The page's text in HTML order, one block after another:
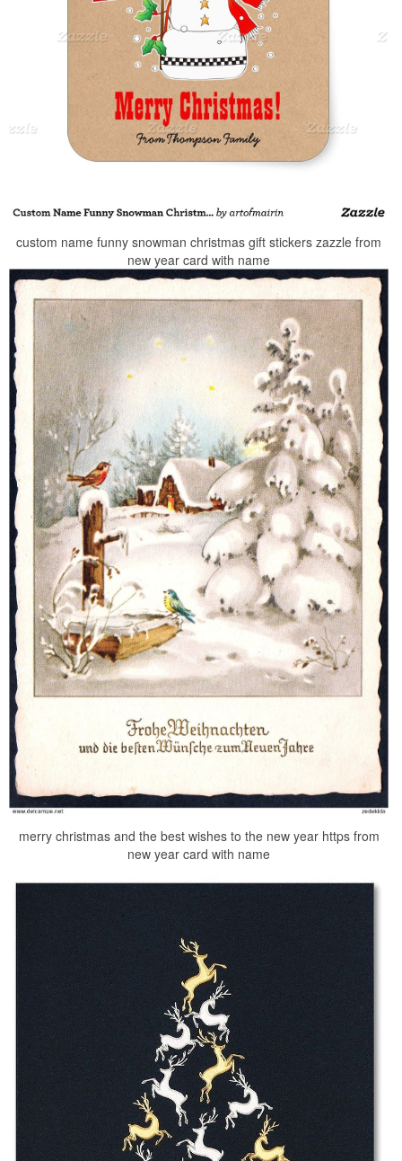
custom name funny snowman christmas gift stickers zazzle from
new year card with name
merry christmas and the best wishes to the new year https from
new year card with name